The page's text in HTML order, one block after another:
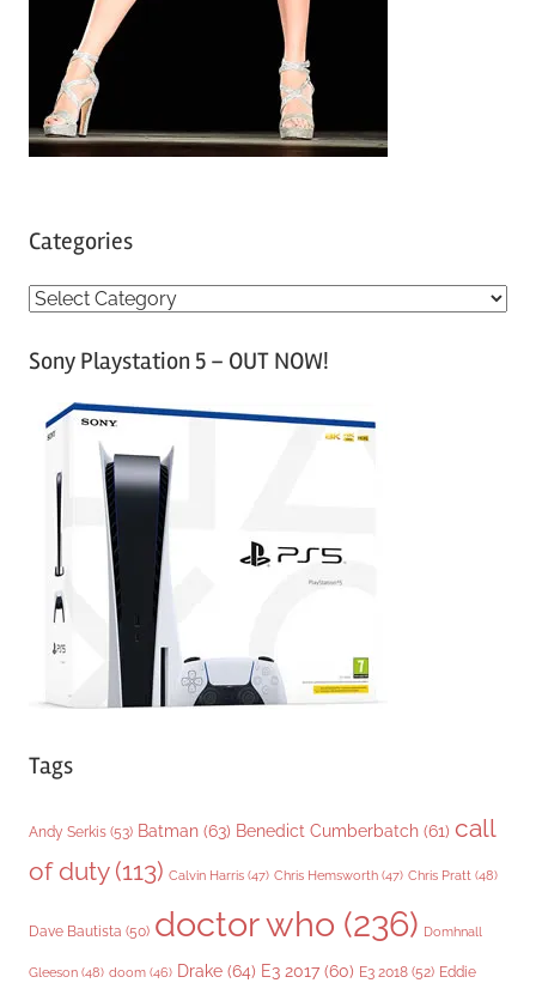
Categories
C
tSony Playstation 5 – OUT NOW!
Tags
Andy Serkis (53) Batman (63) Benedict Cumberbatch (61) call
of duty(113) Calvin Harris (47) Chris Hemsworth (47) Chris Pratt (48)
Dave Bautista (50) doctor who (236) Domhnall
Gleeson (48) doom (46) Drake (64) E3 2017 (60) E3 2018 (52) Eddie